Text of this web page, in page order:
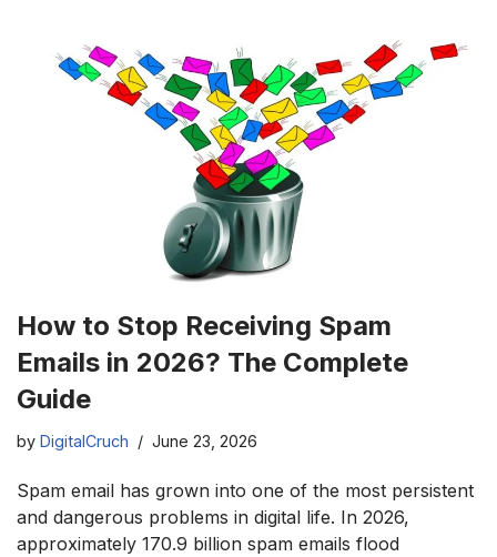
How to Stop Receiving Spam
Emails in 2026? The Complete
Guide
by DigitalCruch June 23, 2026
Spam email has grown into one of the most persistent
and dangerous problems in digital life. In 2026,
approximately 170.9 billion spam emails flood